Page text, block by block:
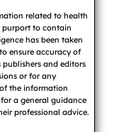
related to health
purport to contain
has been taken
ensure accuracy of
and editors
or for any
the information
a general guidance
professional advice.